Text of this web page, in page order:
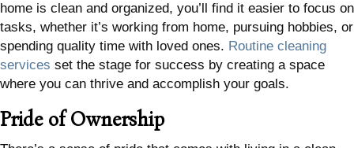
home is clean and organized, you’ll find it easier to focus on
tasks, whether it’s working from home, pursuing hobbies, or
spending quality time with loved ones. Routine cleaning
services set the stage for success by creating a space
where you can thrive and accomplish your goals.
Pride of Ownership